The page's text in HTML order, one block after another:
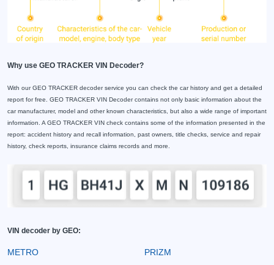
Why use GEO TRACKER VIN Decoder?
With our GEO TRACKER decoder service you can check the car history and get a detailed
report for free. GEO TRACKER VIN Decoder contains not only basic information about the
car manufacturer, model and other known characteristics, but also a wide range of important
information. A GEO TRACKER VIN check contains some of the information presented in the
report: accident history and recall information, past owners, title checks, service and repair
history, check reports, insurance claims records and more.
VIN decoder by GEO:
METRO
PRIZM